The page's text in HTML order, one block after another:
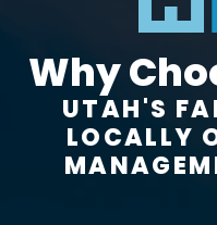
Why
UTAH'S
LOCALLY